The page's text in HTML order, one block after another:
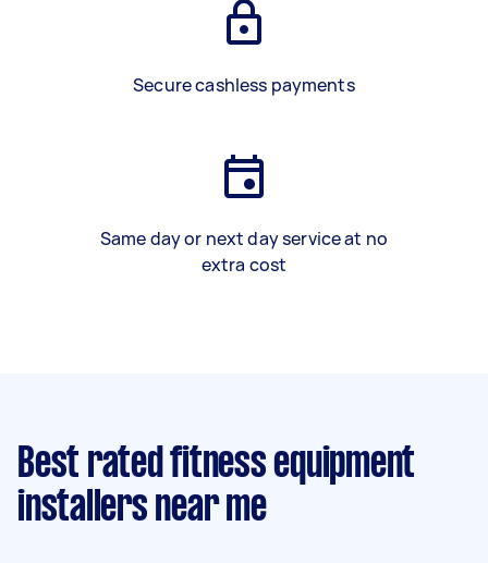
Secure cashless payments
Same day or next day service at no
extra cost
Best rated fitness equipment
installers near me